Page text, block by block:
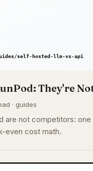
They're
· guides
are not competitors:
even cost math.